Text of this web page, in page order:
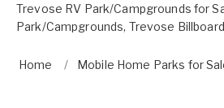
Trevose RV Park/Campgrounds for
Park/Campgrounds, Trevose
Home Mobile Home Parks for